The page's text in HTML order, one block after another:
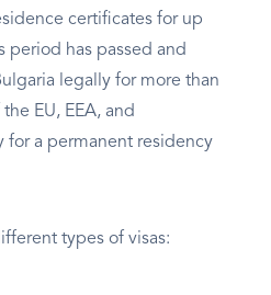
certificates for up
period has passed and
legally for more than
EU, EEA, and
for a permanent residency
types of visas: